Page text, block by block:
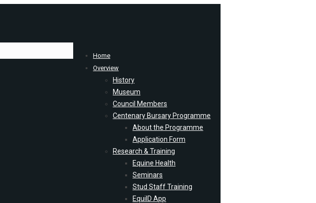
Home
Overview
History
Museum
Council Members
Centenary Bursary Programme
About the Programme
Application Form
Research & Training
Equine Health
Seminars
Stud Staff Training
EquiID App